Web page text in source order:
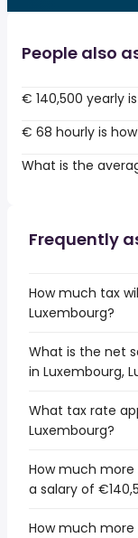
People also
€ 140,500 yearly
€ 68 hourly is
What is the
Frequently
How much tax
Luxembourg?
What is the net
in Luxembourg,
What tax rate
Luxembourg?
How much more
a salary of
How much more